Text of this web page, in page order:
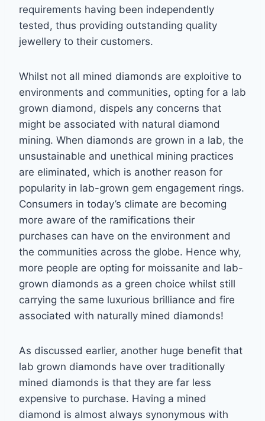
requirements having been independently
tested, thus providing outstanding quality
jewellery to their customers.
Whilst not all mined diamonds are exploitive to
environments and communities, opting for a lab
grown diamond, dispels any concerns that
might be associated with natural diamond
mining. When diamonds are grown in a lab, the
unsustainable and unethical mining practices
are eliminated, which is another reason for
popularity in lab-grown gem engagement rings.
Consumers in today’s climate are becoming
more aware of the ramifications their
purchases can have on the environment and
the communities across the globe. Hence why,
more people are opting for moissanite and lab-
grown diamonds as a green choice whilst still
carrying the same luxurious brilliance and fire
associated with naturally mined diamonds!
As discussed earlier, another huge benefit that
lab grown diamonds have over traditionally
mined diamonds is that they are far less
expensive to purchase. Having a mined
diamond is almost always synonymous with